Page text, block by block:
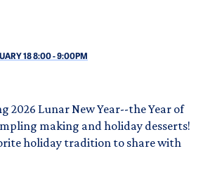
18 8:00-9:00PM
2026 Lunar New Year--the Year of
making and holiday desserts!
holiday tradition to share with